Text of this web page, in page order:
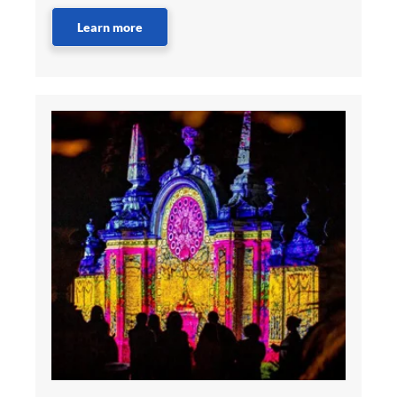
Learn more